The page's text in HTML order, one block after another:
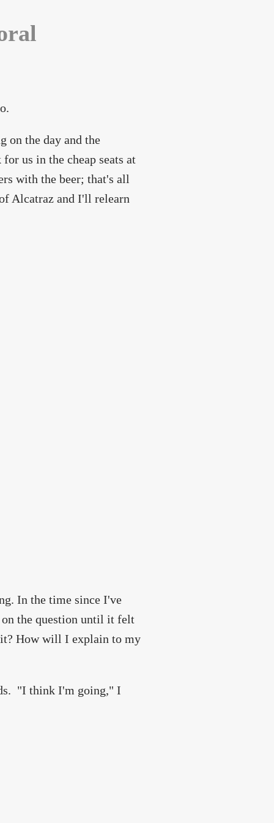
on the day and the
us in the cheap seats at
with the beer; that's all
Alcatraz and I'll relearn
In the time since I've
the question until it felt
it? How will I explain to my
"I think I'm going," I